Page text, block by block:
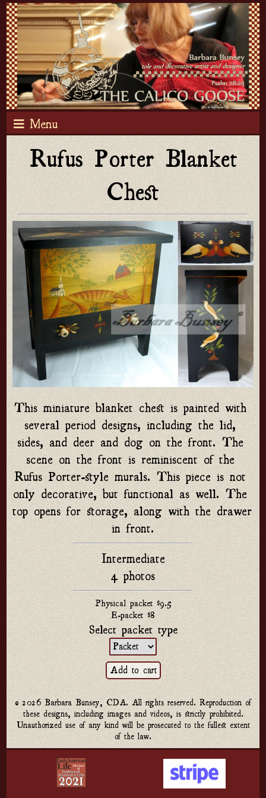
Menu
Rufus Porter Blanket
Chest
This miniature blanket chest is painted with
several period designs, including the lid,
sides, and deer and dog on the front. The
scene on the front is reminiscent of the
Rufus Porter-style murals. This piece is not
only decorative, but functional as well. The
top opens for storage, along with the drawer
in front.
Intermediate
4 photos
Physical packet $9.5
E-packet $8
Select packet type
© 2026 Barbara Bunsey, CDA. All rights reserved. Reproduction of
these designs, including images and videos, is strictly prohibited.
Unauthorized use of any kind will be prosecuted to the fullest extent
of the law.